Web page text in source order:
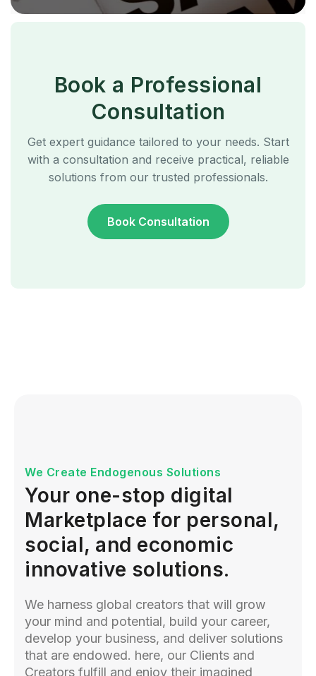
Book a Professional
Consultation
Get expert guidance tailored to your needs. Start
with a consultation and receive practical, reliable
solutions from our trusted professionals.
Book Consultation
We Create Endogenous Solutions
Your one-stop digital
Marketplace for personal,
social, and economic
innovative solutions.
We harness global creators that will grow
your mind and potential, build your career,
develop your business, and deliver solutions
that are endowed. here, our Clients and
Creators fulfill and enjoy their imagined